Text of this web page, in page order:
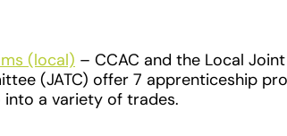
(local) – CCAC and the Local Joint
(JATC) offer 7 apprenticeship
a variety of trades.